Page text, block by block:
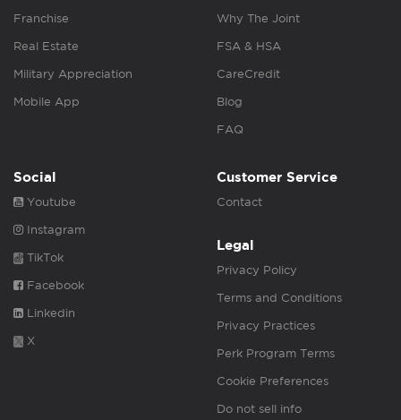
Franchise
Real Estate
Military Appreciation
Mobile App
Why The Joint
FSA & HSA
CareCredit
Blog
FAQ
Social
Youtube
Instagram
TikTok
Facebook
Linkedin
X
Customer Service
Contact
Legal
Privacy Policy
Terms and Conditions
Privacy Practices
Perk Program Terms
Cookie Preferences
Do not sell info